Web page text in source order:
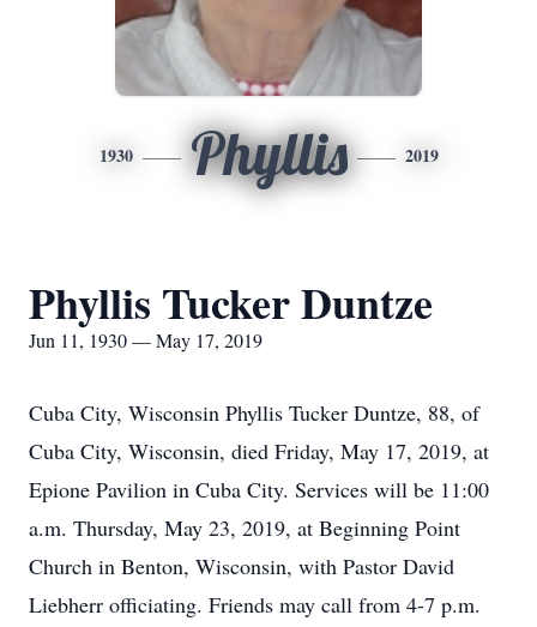
1930 Phyllis 2019
Phyllis Tucker Duntze
Jun 11, 1930 — May 17, 2019
Cuba City, Wisconsin Phyllis Tucker Duntze, 88, of
Cuba City, Wisconsin, died Friday, May 17, 2019, at
Epione Pavilion in Cuba City. Services will be 11:00
a.m. Thursday, May 23, 2019, at Beginning Point
Church in Benton, Wisconsin, with Pastor David
Liebherr officiating. Friends may call from 4-7 p.m.